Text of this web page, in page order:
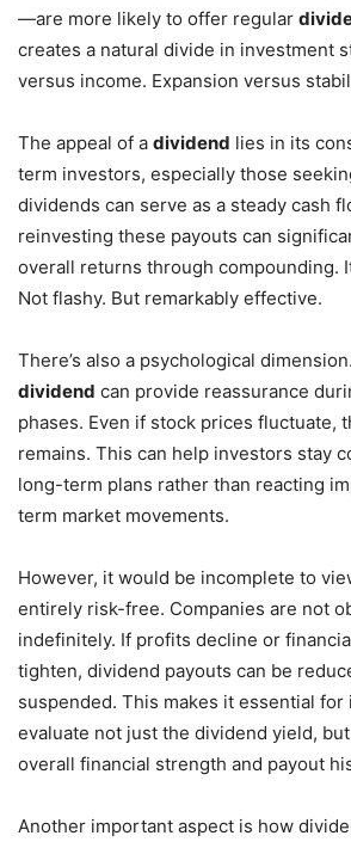
—are more likely to offer regular
creates a natural divide in investment
versus income. Expansion versus
The appeal of a dividend lies in its
term investors, especially those
dividends can serve as a steady cash
reinvesting these payouts can
overall returns through compounding.
Not flashy. But remarkably effective.
There’s also a psychological
dividend can provide reassurance
phases. Even if stock prices fluctuate,
remains. This can help investors stay
long-term plans rather than reacting
term market movements.
However, it would be incomplete to
entirely risk-free. Companies are not
indefinitely. If profits decline or
tighten, dividend payouts can be
suspended. This makes it essential for
evaluate not just the dividend yield, but
overall financial strength and payout
Another important aspect is how